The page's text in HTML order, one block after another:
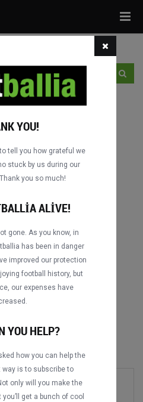
Sezon
YOU!
tell you how grateful we
stuck by us during our
you so much!
ALIVE!
gone. As you know, in
has been in danger
improved our protection
football history, but
our expenses have
YOU HELP?
how you can help the
way is to subscribe to
only will you make the
get a bunch of cool